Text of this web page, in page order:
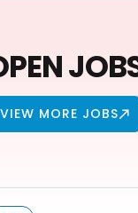
VIEW MORE JOBS